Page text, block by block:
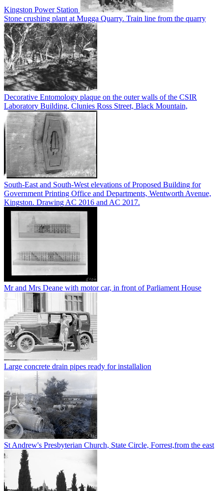
Kingston Power Station
Stone crushing plant at Mugga Quarry. Train line from the quarry
Decorative Entomology plaque on the outer walls of the CSIR
Laboratory Building, Clunies Ross Street, Black Mountain,
South-East and South-West elevations of Proposed Building for
Government Printing Office and Departments, Wentworth Avenue,
Kingston. Drawing AC 2016 and AC 2017.
Mr and Mrs Deane with motor car, in front of Parliament House
Large concrete drain pipes ready for installalion
St Andrew's Presbyterian Church, State Circle, Forrest,from the east